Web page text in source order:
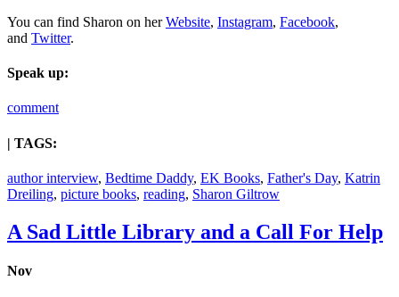
You can find Sharon on herWebsite, Instagram, Facebook,
and Twitter.
Speak up:
comment
| TAGS:
author interview, Bedtime Daddy, EK Books, Father's Day, Katrin
Dreiling, picture books, reading, Sharon Giltrow
A Sad Little Library and a Call For Help
Nov